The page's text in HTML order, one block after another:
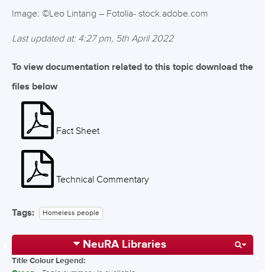
Image: ©Leo Lintang – Fotolia- stock.adobe.com
Last updated at: 4:27 pm, 5th April 2022
To view documentation related to this topic download the
files below
Fact Sheet
Technical Commentary
Tags: Homeless people
NeuRA Libraries
Title Colour Legend: